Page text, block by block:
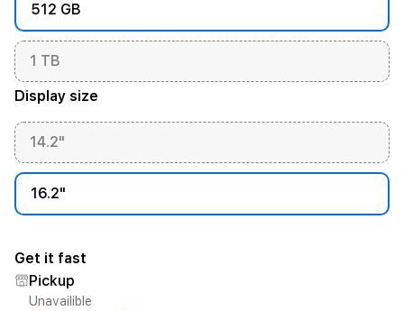
512 GB
1 TB
Display size
14.2"
16.2"
Get it fast
Pickup
Unavailible